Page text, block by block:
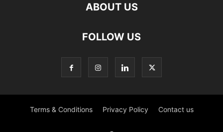
ABOUT US
FOLLOW US
Terms & Conditions Privacy Policy Contact us